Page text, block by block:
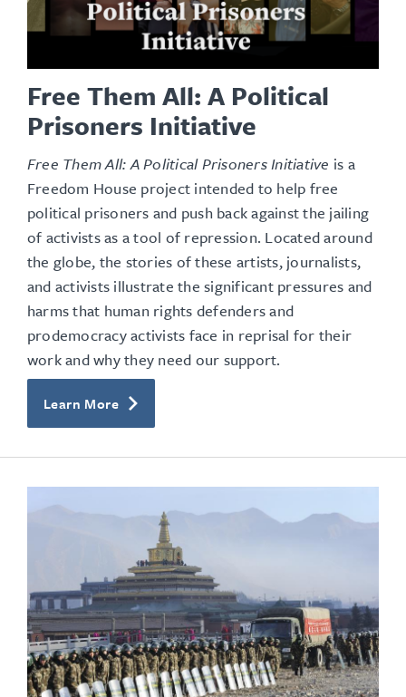
Free Them All: A Political
Prisoners Initiative
Free Them All: A Political Prisoners Initiative is a
Freedom House project intended to help free
political prisoners and push back against the jailing
of activists as a tool of repression. Located around
the globe, the stories of these artists, journalists,
and activists illustrate the significant pressures and
harms that human rights defenders and
prodemocracy activists face in reprisal for their
work and why they need our support.
Learn More